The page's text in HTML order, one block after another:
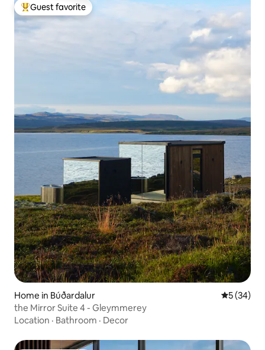
Top guest favorite
Guest favorite
Home in Búðardalur 5 out of 5
5 (34)
the Mirror Suite 4 - Gleymmerey
Location · Bathroom · Decor